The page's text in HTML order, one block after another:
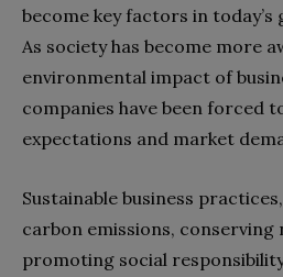
become key factors in today’s
As society has become more
environmental impact of
companies have been forced
expectations and market
Sustainable business
carbon emissions, conserving
promoting social